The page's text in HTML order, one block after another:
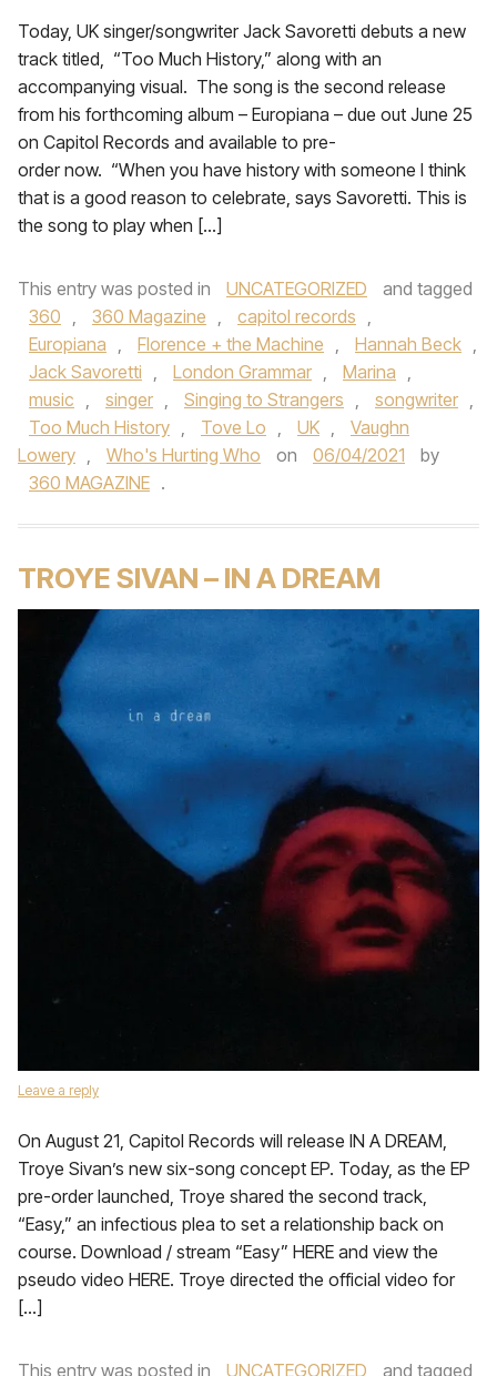
Today, UK singer/songwriter Jack Savoretti debuts a new
track titled, “Too Much History,” along with an
accompanying visual. The song is the second release
from his forthcoming album – Europiana – due out June 25
on Capitol Records and available to pre-
order now. “When you have history with someone I think
that is a good reason to celebrate, says Savoretti. This is
the song to play when […]
This entry was posted in UNCATEGORIZED
and tagged
360 , 360 Magazine , capitol records ,
Europiana , Florence + the Machine , Hannah Beck ,
Jack Savoretti , London Grammar , Marina ,
music , singer , Singing to Strangers , songwriter ,
Too Much History , Tove Lo , UK ,
Vaughn
Lowery , Who's Hurting Who on 06/04/2021
by
360 MAGAZINE .
TROYE SIVAN – IN A DREAM
Leave a reply
On August 21, Capitol Records will release IN A DREAM,
Troye Sivan’s new six-song concept EP. Today, as the EP
pre-order launched, Troye shared the second track,
“Easy,” an infectious plea to set a relationship back on
course. Download / stream “Easy” HERE and view the
pseudo video HERE. Troye directed the official video for
[…]
This entry was posted in UNCATEGORIZED and tagged